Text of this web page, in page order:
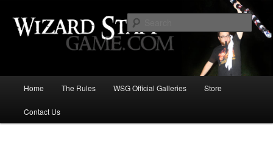
Wizard Staff Drinking Game: Who is
the Wisest Wizard?
Skip
to
Home The Rules WSG Official Galleries Store
Contact Us